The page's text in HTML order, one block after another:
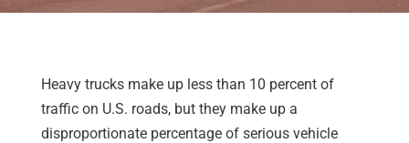
Heavy trucks make up less than 10 percent of
traffic on U.S. roads, but they make up a
disproportionate percentage of serious vehicle